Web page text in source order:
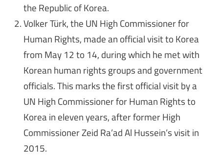
the Republic of Korea.
Volker Türk, the UN High Commissioner for
Human Rights, made an official visit to Korea
from May 12 to 14, during which he met with
Korean human rights groups and government
officials. This marks the first official visit by a
UN High Commissioner for Human Rights to
Korea in eleven years, after former High
Commissioner Zeid Ra’ad Al Hussein’s visit in
2015.